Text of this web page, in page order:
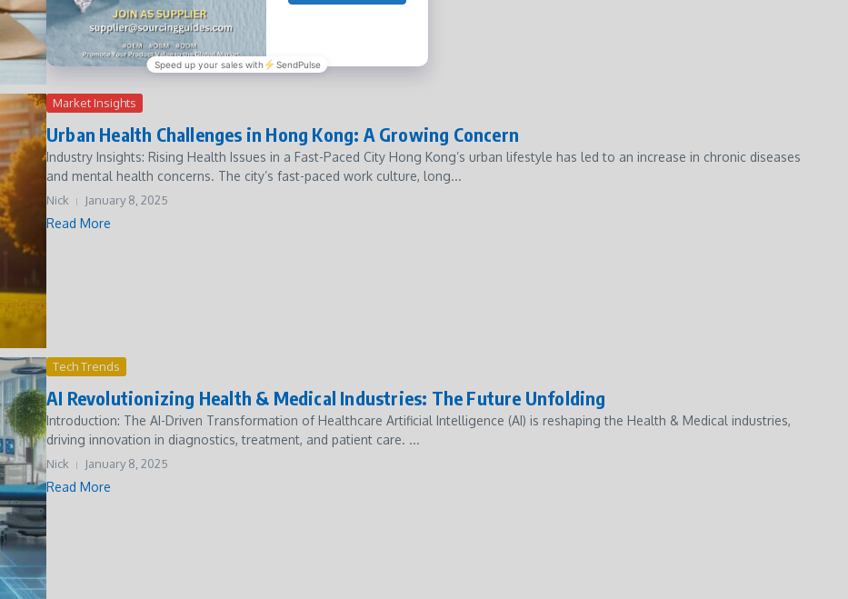
Market Insights
Urban Health Challenges in Hong Kong: A Growing Concern
Industry Insights: Rising Health Issues in a Fast-Paced City Hong Kong’s urban lifestyle has led to an increase in chronic diseases
and mental health concerns. The city’s fast-paced work culture, long...
Nick January 8, 2025
Read More
Tech Trends
AI Revolutionizing Health & Medical Industries: The Future Unfolding
Introduction: The AI-Driven Transformation of Healthcare Artificial Intelligence (AI) is reshaping the Health & Medical industries,
driving innovation in diagnostics, treatment, and patient care. ...
Nick January 8, 2025
Read More